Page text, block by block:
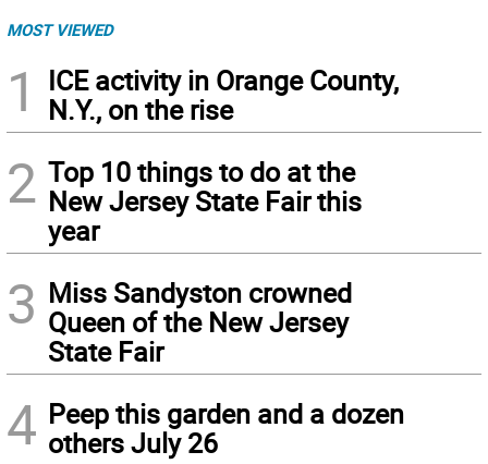
MOST VIEWED
1
ICE activity in Orange County,
N.Y., on the rise
2 Top 10 things to do at the
New Jersey State Fair this
year
3 Miss Sandyston crowned
Queen of the New Jersey
State Fair
4 Peep this garden and a dozen
others July 26